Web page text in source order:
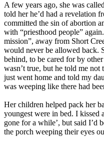
A few years ago, she was
told her he’d had a revelation
committed the sin of abortion
with “priesthood people”
mission”, away from Short
would never be allowed back.
behind, to be cared for by
wasn’t true, but he told me not
just went home and told my
was weeping like there had
Her children helped pack her
youngest were in bed. I kissed
gone for a while’, but said I’d
the porch weeping their eyes